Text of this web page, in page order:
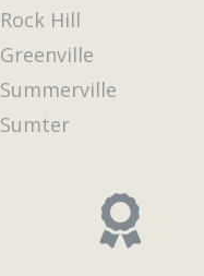
Rock Hill
Greenville
Summerville
Sumter